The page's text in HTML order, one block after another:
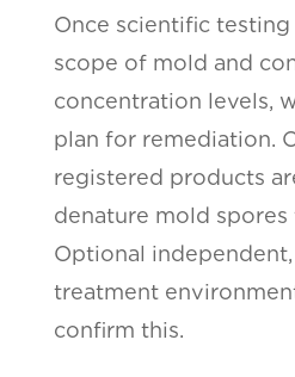
Once scientific testing
scope of mold and
concentration levels,
plan for remediation.
registered products
denature mold
Optional
treatment
confirm this.